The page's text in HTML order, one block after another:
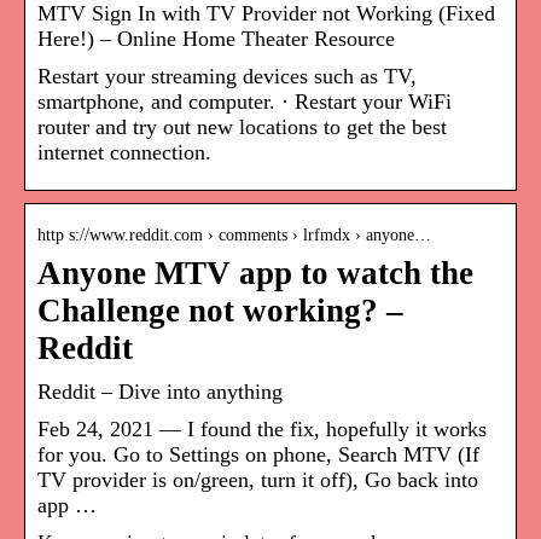
MTV Sign In with TV Provider not Working (Fixed
Here!) – Online Home Theater Resource
Restart your streaming devices such as TV,
smartphone, and computer. · Restart your WiFi
router and try out new locations to get the best
internet connection.
http s://www.reddit.com › comments › lrfmdx › anyone…
Anyone MTV app to watch the
Challenge not working? –
Reddit
Reddit – Dive into anything
Feb 24, 2021 — I found the fix, hopefully it works
for you. Go to Settings on phone, Search MTV (If
TV provider is on/green, turn it off), Go back into
app …